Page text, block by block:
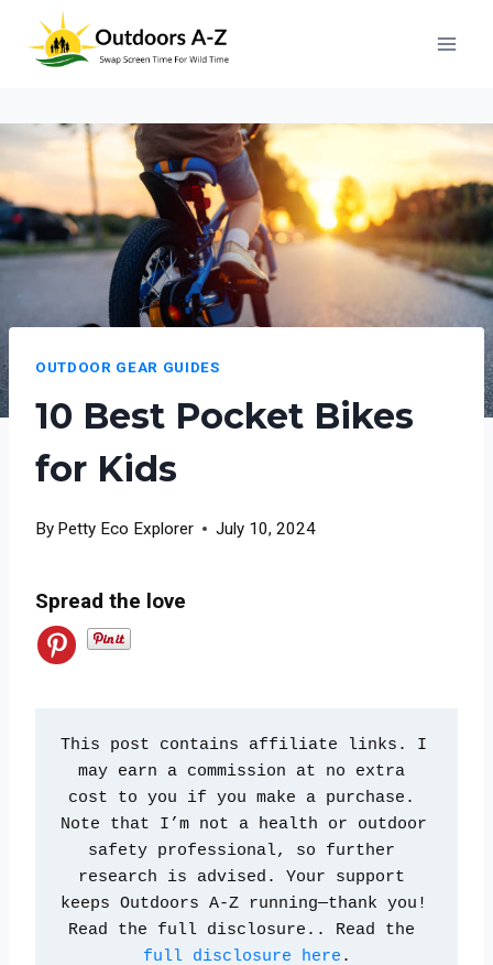
OUTDOOR GEAR GUIDES
10 Best Pocket Bikes
for Kids
By Petty Eco Explorer July 10, 2024
Spread the love
This post contains affiliate links. I
may earn a commission at no extra
cost to you if you make a purchase.
Note that I’m not a health or outdoor
safety professional, so further
research is advised. Your support
keeps Outdoors A-Z running—thank you!
full disclosure here .